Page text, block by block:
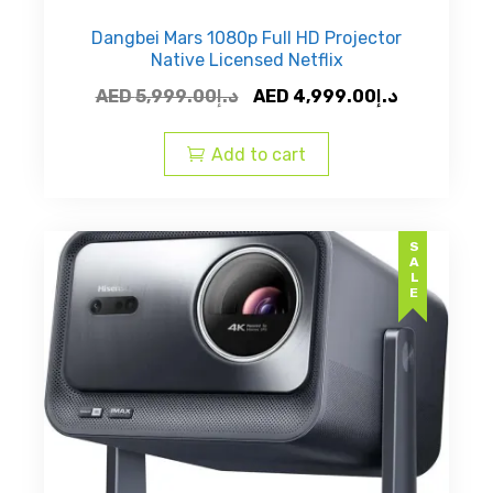
Dangbei Mars 1080p Full HD Projector
Native Licensed Netflix
AED
د.إ5,999.00
Original
was:
AED
AED د.إ4,999.00
Current
Add to cart
SALE